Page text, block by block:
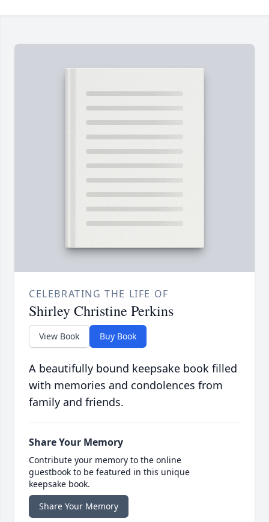
CELEBRATING THE LIFE OF
Shirley Christine Perkins
View Book Buy Book
A beautifully bound keepsake book filled
with memories and condolences from
family and friends.
Share Your Memory
Contribute your memory to the online
guestbook to be featured in this unique
keepsake book.
Share Your Memory